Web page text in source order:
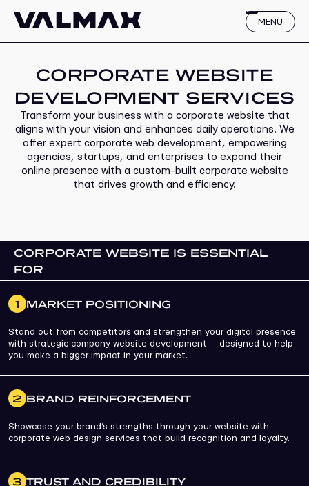
MENU
CORPORATE WEBSITE
DEVELOPMENT SERVICES
Transform your business with a corporate website that
aligns with your vision and enhances daily operations. We
offer expert corporate web development, empowering
agencies, startups, and enterprises to expand their
online presence with a custom-built corporate website
that drives growth and efficiency.
CORPORATE WEBSITE IS ESSENTIAL
FOR
1 MARKET POSITIONING
Stand out from competitors and strengthen your digital presence
with strategic company website development — designed to help
you make a bigger impact in your market.
2 BRAND REINFORCEMENT
Showcase your brand’s strengths through your website with
corporate web design services that build recognition and loyalty.
3 TRUST AND CREDIBILITY